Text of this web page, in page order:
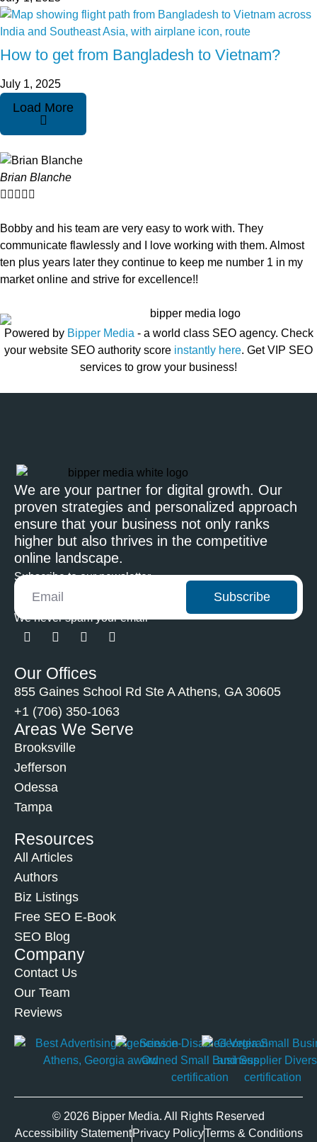
How to get from Bangladesh to Vietnam?
July 1, 2025
Load More
Brian Blanche
    
Bobby and his team are very easy to work with. They
communicate flawlessly and I love working with them. Almost
ten plus years later they continue to keep me number 1 in my
market online and strive for excellence!!
Powered by Bipper Media - a world class SEO agency. Check
your website SEO authority score instantly here. Get VIP SEO
services to grow your business!
We are your partner for digital growth. Our
proven strategies and personalized approach
ensure that your business not only ranks
higher but also thrives in the competitive
online landscape.
Subscribe to our newsletter
Subscribe
We never spam your email
Our Offices
855 Gaines School Rd Ste A Athens, GA 30605
+1 (706) 350-1063
Areas We Serve
Brooksville
Jefferson
Odessa
Tampa
Resources
All Articles
Authors
Biz Listings
Free SEO E-Book
SEO Blog
Company
Contact Us
Our Team
Reviews
© 2026 Bipper Media. All Rights Reserved
Accessibility Statement Privacy PolicyTerms & Conditions